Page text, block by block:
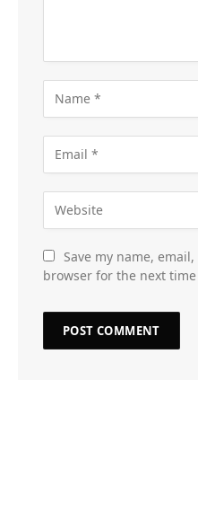
Save my name,
browser for the next